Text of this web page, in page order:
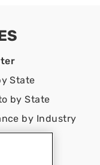
State
by State
by Industry